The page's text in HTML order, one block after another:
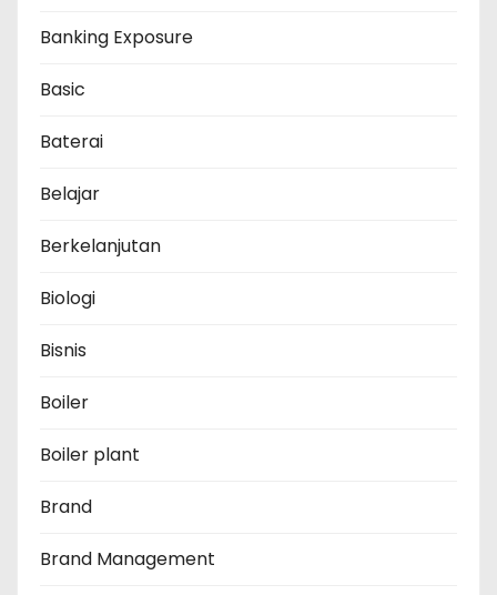
Banking Exposure
Basic
Baterai
Belajar
Berkelanjutan
Biologi
Bisnis
Boiler
Boiler plant
Brand
Brand Management